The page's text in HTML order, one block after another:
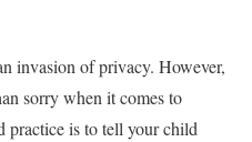
invasion of privacy. However,
sorry when it comes to
practice is to tell your child